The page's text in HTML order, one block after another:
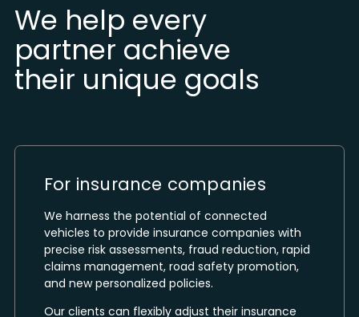
We help every
partner achieve
their unique goals
For insurance companies
We harness the potential of connected
vehicles to provide insurance companies with
precise risk assessments, fraud reduction, rapid
claims management, road safety promotion,
and new personalized policies.
Our clients can flexibly adjust their insurance